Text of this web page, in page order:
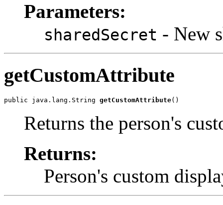
Parameters:
sharedSecret - New
getCustomAttribute
public java.lang.String getCustomAttribute()
Returns the person's
Returns:
Person's custom